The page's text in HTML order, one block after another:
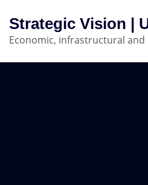
content
Strategic Vision |
Economic, infrastructural